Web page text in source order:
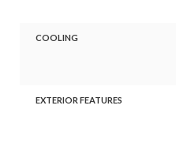
COOLING
EXTERIOR FEATURES